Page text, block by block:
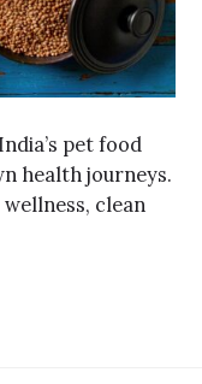
pet food
health journeys.
clean